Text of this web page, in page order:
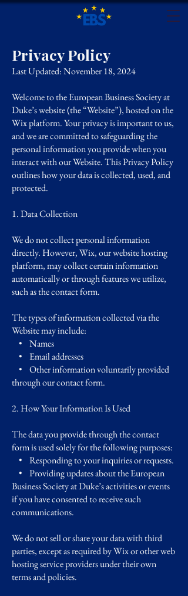
Privacy Policy
Last Updated: November 18, 2024
Welcome to the European Business Society at
Duke’s website (the “Website”), hosted on the
Wix platform. Your privacy is important to us,
and we are committed to safeguarding the
personal information you provide when you
interact with our Website. This Privacy Policy
outlines how your data is collected, used, and
protected.
1. Data Collection
We do not collect personal information
directly. However, Wix, our website hosting
platform, may collect certain information
automatically or through features we utilize,
such as the contact form.
The types of information collected via the
Website may include:
• Names
• Email addresses
• Other information voluntarily provided
through our contact form.
2. How Your Information Is Used
The data you provide through the contact
form is used solely for the following purposes:
• Responding to your inquiries or requests.
• Providing updates about the European
Business Society at Duke’s activities or events
if you have consented to receive such
communications.
We do not sell or share your data with third
parties, except as required by Wix or other web
hosting service providers under their own
terms and policies.